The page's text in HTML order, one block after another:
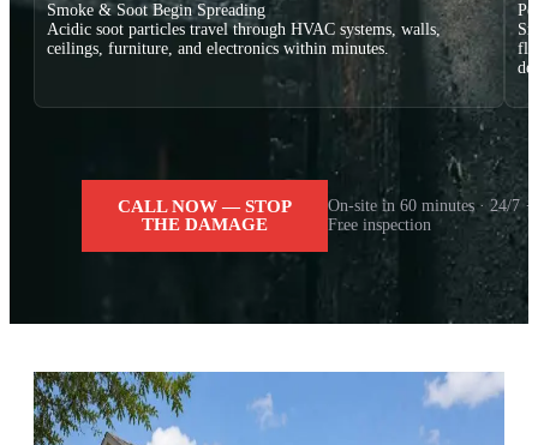
Smoke & Soot Begin Spreading
Acidic soot particles travel through HVAC systems, walls,
ceilings, furniture, and electronics within minutes.
CALL NOW — STOP
THE DAMAGE
On-site in 60 minutes · 24/7 ·
Free inspection